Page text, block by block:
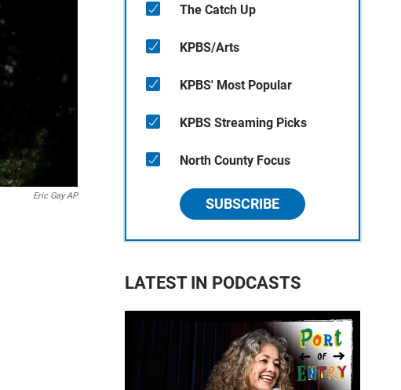
Eric Gay AP
The Catch Up
KPBS/Arts
KPBS' Most Popular
KPBS Streaming Picks
North County Focus
SUBSCRIBE
LATEST IN PODCASTS